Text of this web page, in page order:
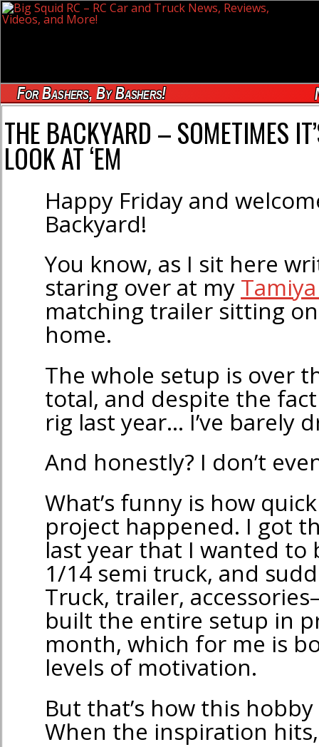
For Bashers, By Bashers!
THE BACKYARD – SOMETIMES
LOOK AT ‘EM
Happy Friday and
Backyard!
You know, as I sit here
staring over at my
matching trailer sitting
home.
The whole setup is over
total, and despite the
rig last year… I’ve barely
And honestly? I don’t
What’s funny is how
project happened. I got
last year that I wanted to
1/14 semi truck, and
Truck, trailer,
built the entire setup in
month, which for me is
levels of motivation.
But that’s how this
When the inspiration